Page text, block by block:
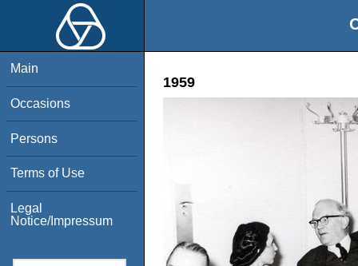
Main
Occasions
Persons
Terms of Use
Legal
Notice/Impressum
1959